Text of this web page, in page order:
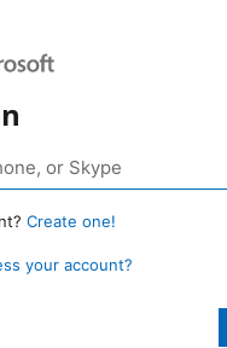
Create one!
your account?